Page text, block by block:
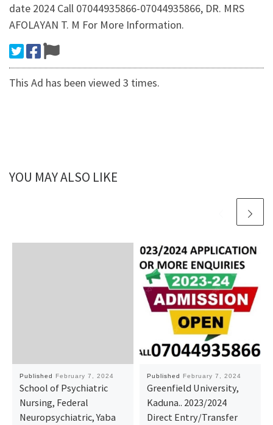
date 2024 Call 07044935866-07044935866, DR. MRS
AFOLAYAN T. M For More Information.
This Ad has been viewed 3 times.
YOU MAY ALSO LIKE
Published February 7, 2024
School of Psychiatric
Nursing, Federal
Neuropsychiatric, Yaba
Published February 7, 2024
Greenfield University,
Kaduna.. 2023/2024
Direct Entry/Transfer